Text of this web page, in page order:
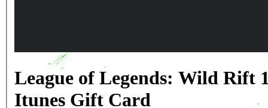
League of Legends: Wild Rift
Itunes Gift Card